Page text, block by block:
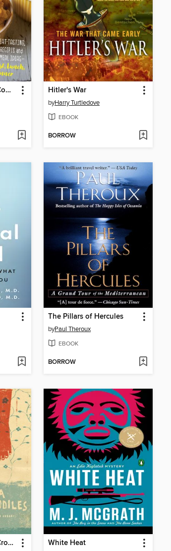
Quick & Easy Vegan Comfort Food Hitler's War
byHarry Turtledove
EBOOK
BORROW
The Pillars of Hercules
byPaul Theroux
EBOOK
BORROW
In the Sea There are Crocodiles White Heat